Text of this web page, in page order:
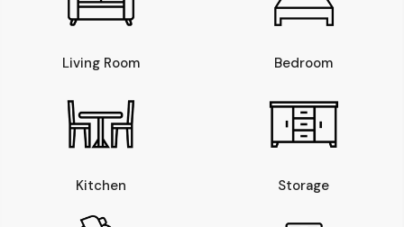
Living Room Bedroom
Kitchen Storage